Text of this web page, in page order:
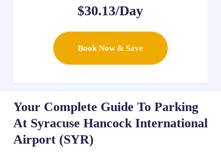
$30.13/Day
Book Now & Save
Your Complete Guide To Parking
At Syracuse Hancock International
Airport (SYR)